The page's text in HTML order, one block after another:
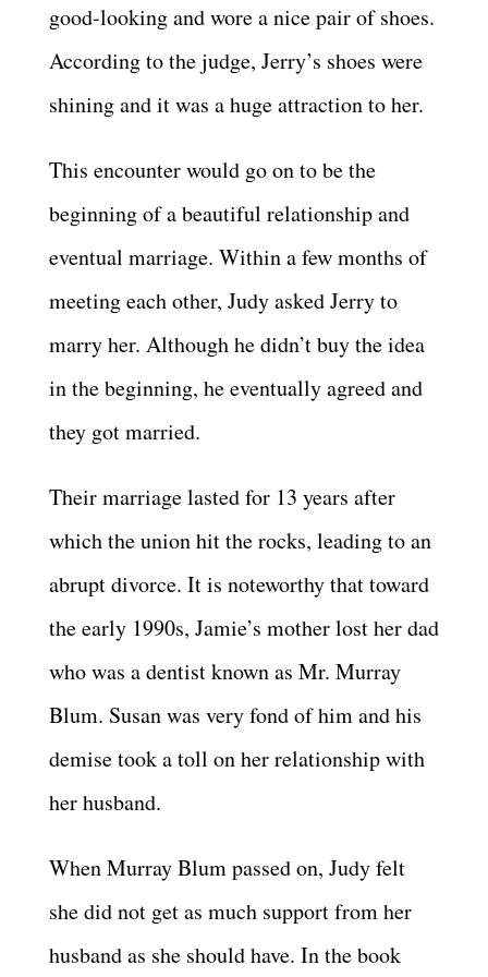
good-looking and wore a nice pair of shoes.
According to the judge, Jerry’s shoes were
shining and it was a huge attraction to her.
This encounter would go on to be the
beginning of a beautiful relationship and
eventual marriage. Within a few months of
meeting each other, Judy asked Jerry to
marry her. Although he didn’t buy the idea
in the beginning, he eventually agreed and
they got married.
Their marriage lasted for 13 years after
which the union hit the rocks, leading to an
abrupt divorce. It is noteworthy that toward
the early 1990s, Jamie’s mother lost her dad
who was a dentist known as Mr. Murray
Blum. Susan was very fond of him and his
demise took a toll on her relationship with
her husband.
When Murray Blum passed on, Judy felt
she did not get as much support from her
husband as she should have. In the book